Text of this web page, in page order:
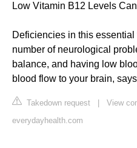
Low Vitamin B12 Levels
Deficiencies in this
number of neurological
balance, and having low
blood flow to your brain,
Takedown request
View
everydayhealth.com